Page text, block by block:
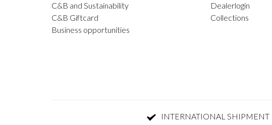
C&B and Sustainability
C&B Giftcard
Business opportunities
Dealerlogin
Collections
INTERNATIONAL SHIPMENT